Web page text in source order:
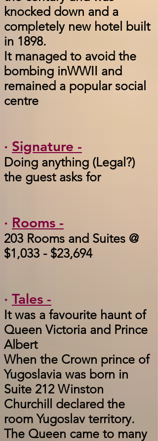
knocked down and a
completely new hotel built
in 1898.
It managed to avoid the
bombing inWWII and
remained a popular social
centre
· Signature -
Doing anything (Legal?)
the guest asks for
· Rooms -
203 Rooms and Suites @
$1,033 - $23,694
· Tales -
It was a favourite haunt of
Queen Victoria and Prince
Albert
When the Crown prince of
Yugoslavia was born in
Suite 212 Winston
Churchill declared the
room Yugoslav territory.
The Queen came to many